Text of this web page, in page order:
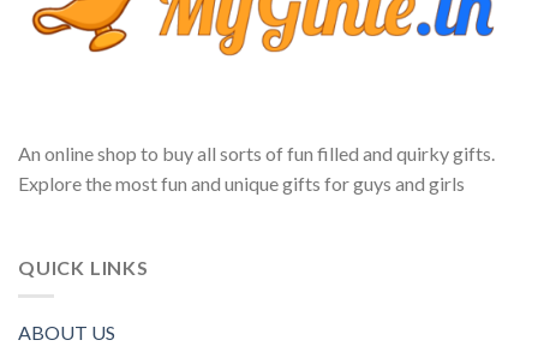
An online shop to buy all sorts of fun filled and quirky gifts.
Explore the most fun and unique gifts for guys and girls
QUICK LINKS
ABOUT US